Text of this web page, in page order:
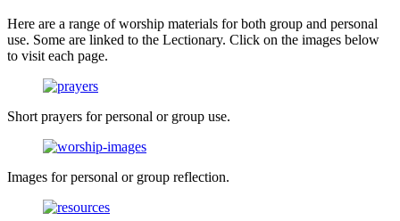
Here are a range of worship materials for both group and personal
use. Some are linked to the Lectionary. Click on the images below
to visit each page.
Short prayers for personal or group use.
Images for personal or group reflection.